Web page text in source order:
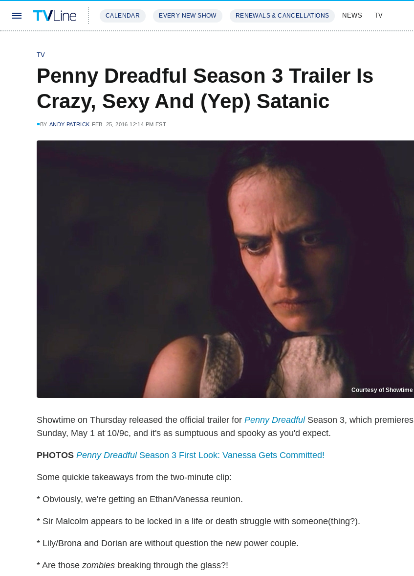
CALENDAR EVERY NEW SHOW RENEWALS & CANCELLATIONS NEWS TV
TV
Penny Dreadful Season 3 Trailer Is
Crazy, Sexy And (Yep) Satanic
BY ANDY PATRICK FEB. 25, 2016 12:14 PM EST
Courtesy of Showtime
Showtime on Thursday released the official trailer for Penny DreadfulSeason 3, which premieres
Sunday, May 1 at 10/9c, and it's as sumptuous and spooky as you'd expect.
PHOTOS Penny DreadfulSeason 3 First Look: Vanessa Gets Committed!
Some quickie takeaways from the two-minute clip:
* Obviously, we're getting an Ethan/Vanessa reunion.
* Sir Malcolm appears to be locked in a life or death struggle with someone(thing?).
* Lily/Brona and Dorian are without question the new power couple.
* Are those zombies breaking through the glass?!